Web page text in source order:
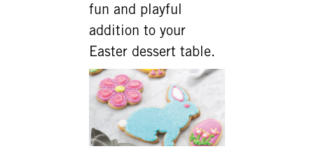
fun and playful
addition to your
Easter dessert table.